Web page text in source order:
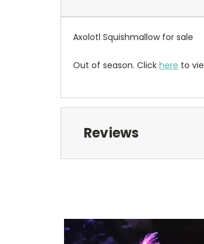
Axolotl Squishmallow for sale
Out of season. Click here to
Reviews